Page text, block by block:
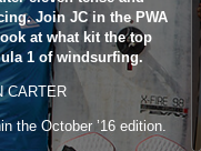
CARTER
the October ’16 edition.